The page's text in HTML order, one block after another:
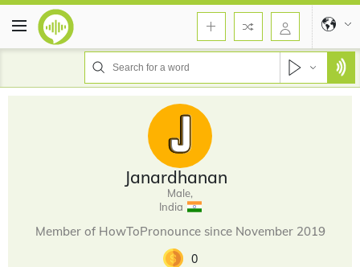
Janardhanan
Male,
India
Member of HowToPronounce since November 2019
0